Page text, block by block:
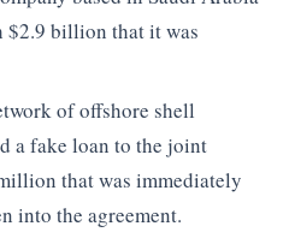
$2.9 billion that it was
of offshore shell
a fake loan to the joint
that was immediately
into the agreement.